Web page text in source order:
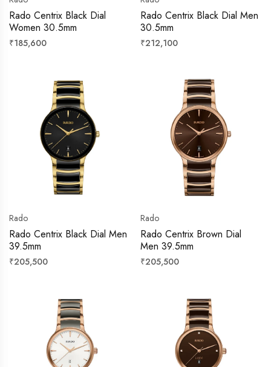
Rado Centrix Black Dial
Women 30.5mm
Regular
₹185,600
Rado Centrix Black Dial Men
30.5mm
Regular
₹212,100
Rado
Rado Centrix Black Dial Men
39.5mm
Regular
₹205,500
Rado
Rado Centrix Brown Dial
Men 39.5mm
Regular
₹205,500